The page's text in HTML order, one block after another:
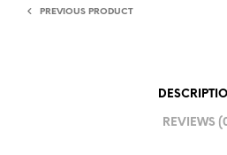
PREVIOUS PRODUCT
REVIEWS